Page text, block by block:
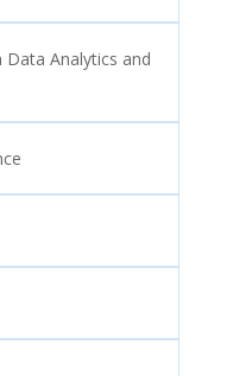
Analytics and